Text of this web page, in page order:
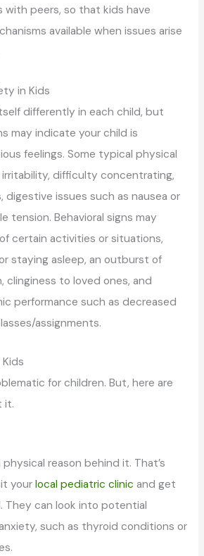
peers, so that kids have
available when issues arise
in Kids
differently in each child, but
may indicate your child is
feelings. Some typical physical
difficulty concentrating,
digestive issues such as nausea or
tension. Behavioral signs may
certain activities or situations,
staying asleep, an outburst of
clinginess to loved ones, and
performance such as decreased
assignments.
for children. But, here are
it.
reason behind it. That’s
your local pediatric clinic and get
They can look into potential
such as thyroid conditions or